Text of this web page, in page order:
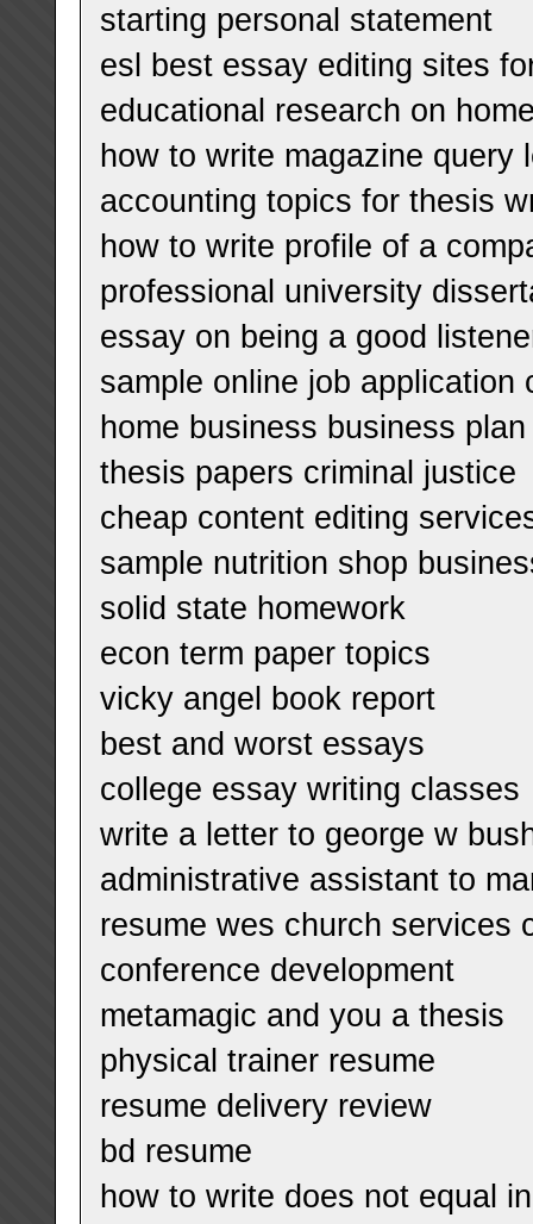
starting personal statement
esl best essay editing sites
educational research on
how to write magazine query
accounting topics for thesis
how to write profile of a
professional university
essay on being a good
sample online job application
home business business plan
thesis papers criminal justice
cheap content editing
sample nutrition shop
solid state homework
econ term paper topics
vicky angel book report
best and worst essays
college essay writing classes
write a letter to george w
administrative assistant to
resume wes church services
conference development
metamagic and you a thesis
physical trainer resume
resume delivery review
bd resume
how to write does not equal